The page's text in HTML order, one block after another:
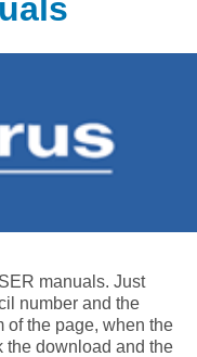
manuals. Just
number and the
of the page, when the
download and the